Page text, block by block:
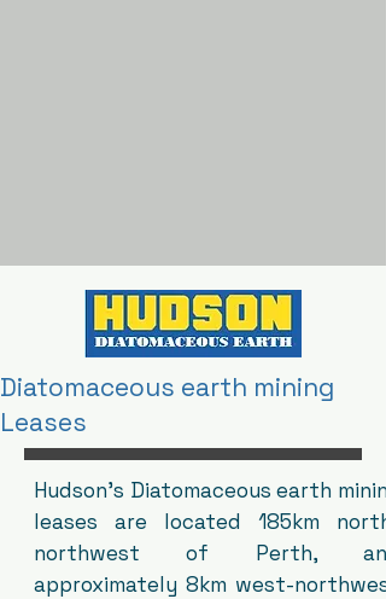
Diatomaceous earth mining
Leases
Hudson's Diatomaceous earth mining
leases are located 185km north-
northwest of Perth, and
approximately 8km west-northwest